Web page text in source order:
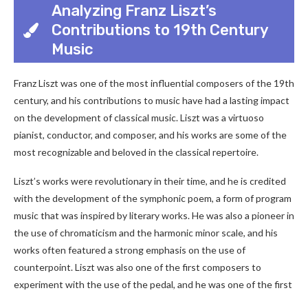
Analyzing Franz Liszt’s
Contributions to 19th Century
Music
Franz Liszt was one of the most influential composers of the 19th
century, and his contributions to music have had a lasting impact
on the development of classical music. Liszt was a virtuoso
pianist, conductor, and composer, and his works are some of the
most recognizable and beloved in the classical repertoire.
Liszt’s works were revolutionary in their time, and he is credited
with the development of the symphonic poem, a form of program
music that was inspired by literary works. He was also a pioneer in
the use of chromaticism and the harmonic minor scale, and his
works often featured a strong emphasis on the use of
counterpoint. Liszt was also one of the first composers to
experiment with the use of the pedal, and he was one of the first